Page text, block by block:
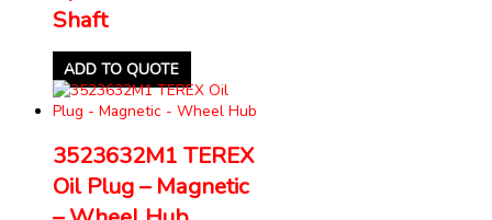
Shaft
ADD TO QUOTE
3523632M1 TEREX
Oil Plug – Magnetic